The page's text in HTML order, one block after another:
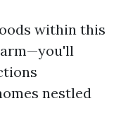
within this
nestled